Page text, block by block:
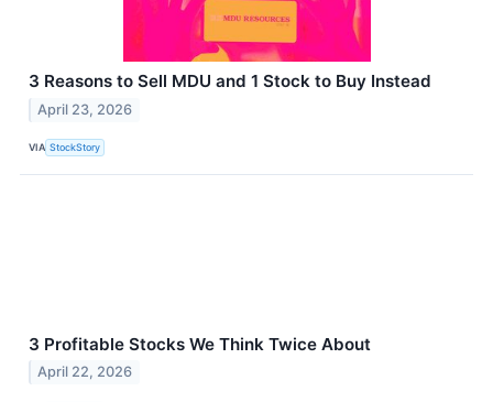
3 Reasons to Sell MDU and 1 Stock to Buy Instead
April 23, 2026
VIA StockStory
3 Profitable Stocks We Think Twice About
April 22, 2026